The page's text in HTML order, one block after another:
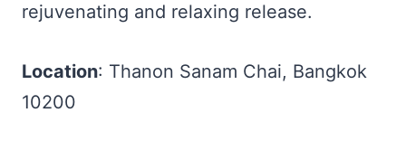
rejuvenating and relaxing release.
Location: Thanon Sanam Chai, Bangkok
10200